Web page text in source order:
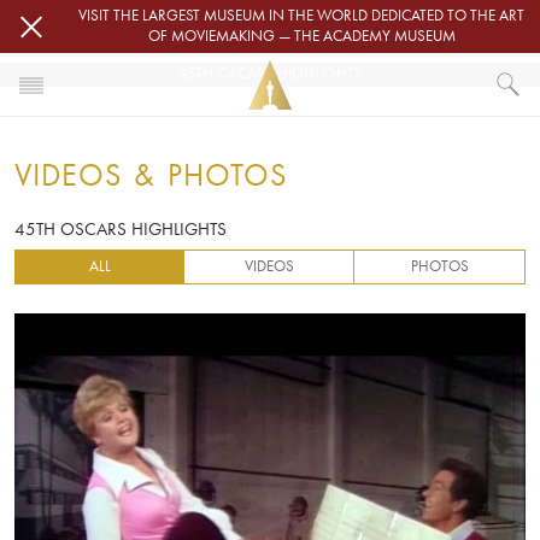
Skip to main contentVISIT THE LARGEST MUSEUM IN THE WORLD DEDICATED TO THE ART
OF MOVIEMAKING — THE ACADEMY MUSEUM
VIDEOS & PHOTOS
45TH OSCARS HIGHLIGHTS
VIDEOS & PHOTOS
45TH OSCARS HIGHLIGHTS
ALL VIDEOS PHOTOS